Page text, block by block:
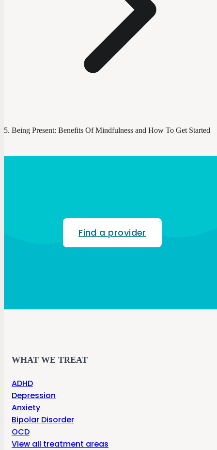
Being Present: Benefits Of Mindfulness and How To Get Started
Find a provider
WHAT WE TREAT
ADHD
Depression
Anxiety
Bipolar Disorder
OCD
View all treatment areas